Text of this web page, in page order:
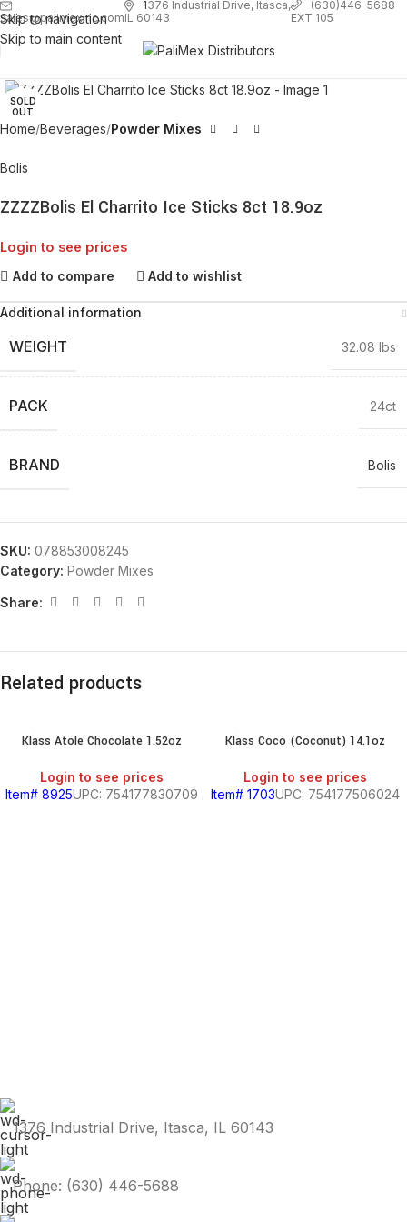
Skip to navigation
Skip to main content
sales@palimexinc.com
1376 Industrial Drive, Itasca,
IL 60143
(630)446-5688
EXT 105
SOLD
OUT
Home Beverages Powder Mixes
Bolis
ZZZZBolis El Charrito Ice Sticks 8ct 18.9oz
Login to see prices
Add to compare Add to wishlist
Additional information
WEIGHT 32.08 lbs
PACK 24ct
BRAND Bolis
SKU: 078853008245
Category: Powder Mixes
Share:
Related products
Klass Atole Chocolate 1.52oz
Login to see prices
Item# 8925UPC: 754177830709
Klass Coco (Coconut) 14.1oz
Login to see prices
Item# 1703UPC: 754177506024
1376 Industrial Drive, Itasca, IL 60143
Phone: (630) 446-5688